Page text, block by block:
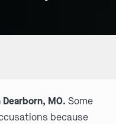
MO. Some
because